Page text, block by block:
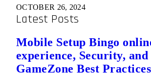
OCTOBER 26, 2024
Latest Posts
Mobile Setup Bingo
experience, Security, and
GameZone Best Practices